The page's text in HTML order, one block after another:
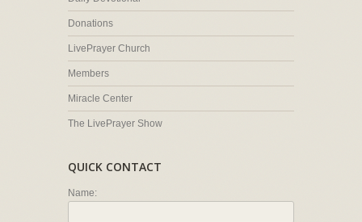
Donations
LivePrayer Church
Members
Miracle Center
The LivePrayer Show
QUICK CONTACT
Name: